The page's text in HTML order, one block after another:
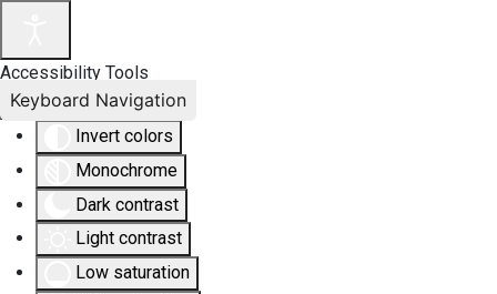
Accessibility Tools
Invert colors
Monochrome
Dark contrast
Light contrast
Low saturation
Keyboard Navigation